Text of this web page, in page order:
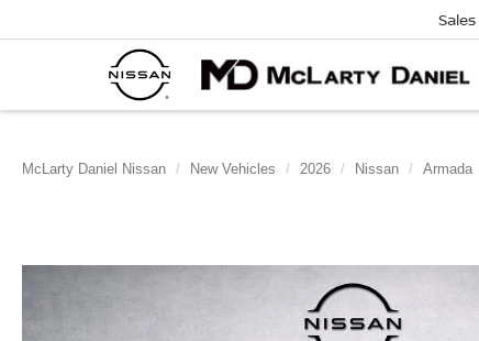
Sales
McLarty Daniel Nissan New Vehicles 2026 Nissan Armada